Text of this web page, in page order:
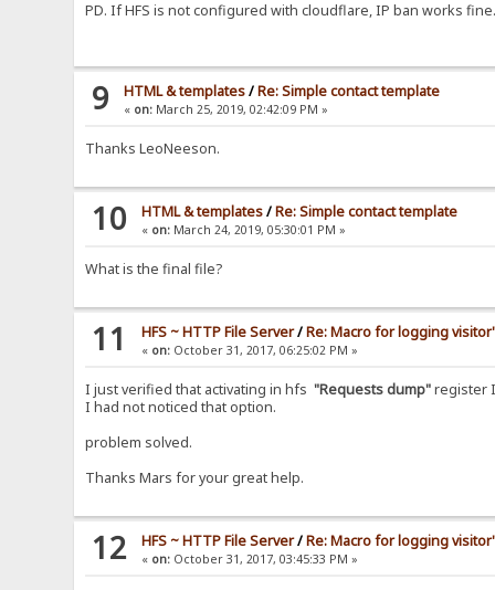
PD. If HFS is not configured with cloudflare, IP ban works
9 HTML & templates/Re: Simple contact template
« on: March 25, 2019, 02:42:09 PM »
Thanks LeoNeeson.
10 HTML & templates/Re: Simple contact template
« on: March 24, 2019, 05:30:01 PM »
What is the final file?
11 HFS ~ HTTP File Server/Re: Macro for logging
« on: October 31, 2017, 06:25:02 PM »
I just verified that activating in hfs"Requests dump"register
I had not noticed that option.
problem solved.
Thanks Mars for your great help.
12 HFS ~ HTTP File Server/Re: Macro for logging
« on: October 31, 2017, 03:45:33 PM »